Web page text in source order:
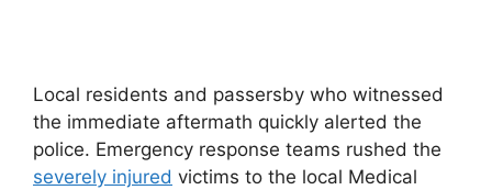
Local residents and passersby who witnessed
the immediate aftermath quickly alerted the
police. Emergency response teams rushed the
severely injured victims to the local Medical